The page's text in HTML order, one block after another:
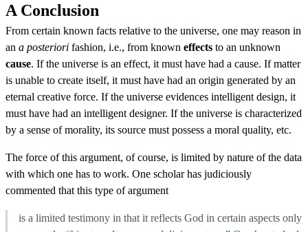
A Conclusion
From certain known facts relative to the universe, one may reason in
an a posteriori fashion, i.e., from known effects to an unknown
cause. If the universe is an effect, it must have had a cause. If matter
is unable to create itself, it must have had an origin generated by an
eternal creative force. If the universe evidences intelligent design, it
must have had an intelligent designer. If the universe is characterized
by a sense of morality, its source must possess a moral quality, etc.
The force of this argument, of course, is limited by nature of the data
with which one has to work. One scholar has judiciously
commented that this type of argument
is a limited testimony in that it reflects God in certain aspects only